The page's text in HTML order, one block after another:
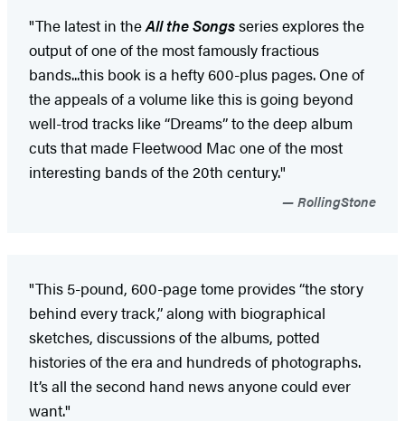
"The latest in theAll the Songsseries explores the
output of one of the most famously fractious
bands...this book is a hefty 600-plus pages. One of
the appeals of a volume like this is going beyond
well-trod tracks like “Dreams” to the deep album
cuts that made Fleetwood Mac one of the most
interesting bands of the 20th century."
RollingStone
"This 5-pound, 600-page tome provides “the story
behind every track,” along with biographical
sketches, discussions of the albums, potted
histories of the era and hundreds of photographs.
It’s all the second hand news anyone could ever
want."